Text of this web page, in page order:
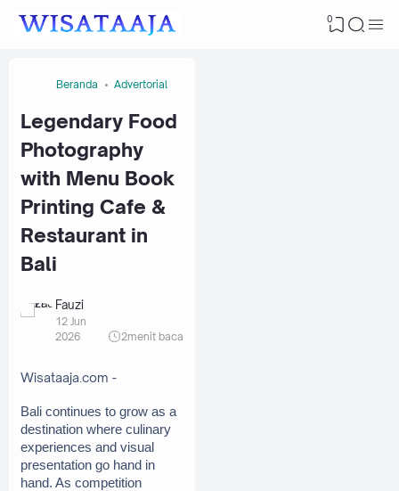
0
Beranda Advertorial
Legendary Food
Photography
with Menu Book
Printing Cafe &
Restaurant in
Bali
Fauzi
12 Jun
2026
2menit baca
Wisataaja.com -
Bali continues to grow as a
destination where culinary
experiences and visual
presentation go hand in
hand. As competition